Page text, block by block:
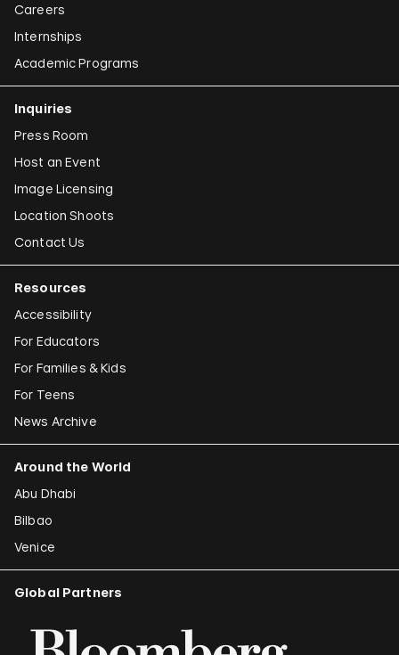
Careers
Internships
Academic Programs
Inquiries
Press Room
Host an Event
Image Licensing
Location Shoots
Contact Us
Resources
Accessibility
For Educators
For Families & Kids
For Teens
News Archive
Around the World
Abu Dhabi
Bilbao
Venice
Global Partners